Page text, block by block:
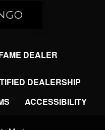
DEALER
DEALERSHIP
ACCESSIBILITY